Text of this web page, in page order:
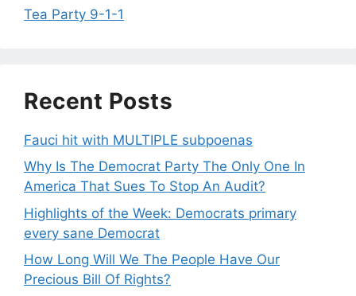
Tea Party 9-1-1
Recent Posts
Fauci hit with MULTIPLE subpoenas
Why Is The Democrat Party The Only One In
America That Sues To Stop An Audit?
Highlights of the Week: Democrats primary
every sane Democrat
How Long Will We The People Have Our
Precious Bill Of Rights?